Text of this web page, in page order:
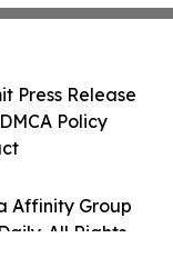
Affinity Group
All Rights
Press Release
Policy